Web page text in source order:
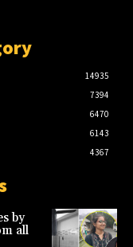
14935
7394
6470
6143
4367
by
all